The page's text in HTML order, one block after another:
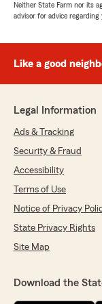
Neither State Farm nor its
advisor for advice regarding
Like a good
Legal Information
Ads & Tracking
Security & Fraud
Accessibility
Terms of Use
Notice of Privacy
State Privacy Rights
Site Map
Download the